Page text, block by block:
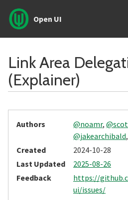
Open UI
Link Area
(Explainer)
Authors @noamr,
@jakearchibald,
Created
2024-10-28
Last Updated
2025-08-26
Feedback
https://
ui/issues/